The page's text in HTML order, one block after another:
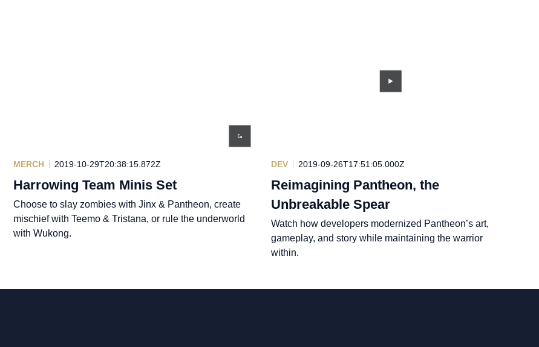
MERCH 2019-10-29T20:38:15.872Z
Harrowing Team Minis Set
Choose to slay zombies with Jinx & Pantheon, create
mischief with Teemo & Tristana, or rule the underworld
with Wukong.
DEV 2019-09-26T17:51:05.000Z
Reimagining Pantheon, the
Unbreakable Spear
Watch how developers modernized Pantheon’s art,
gameplay, and story while maintaining the warrior
within.